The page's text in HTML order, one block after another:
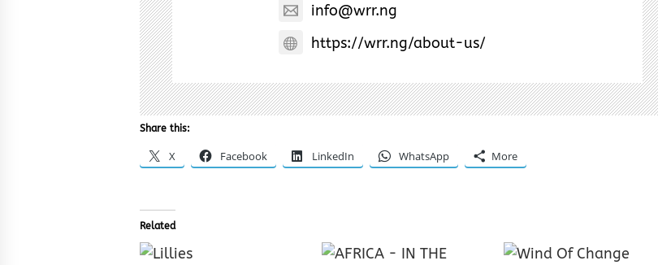
info@wrr.ng
https://wrr.ng/about-us/
Share this:
X Facebook LinkedIn WhatsApp More
Related